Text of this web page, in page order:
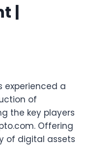
|
experienced a
of
the key players
Offering
of digital assets